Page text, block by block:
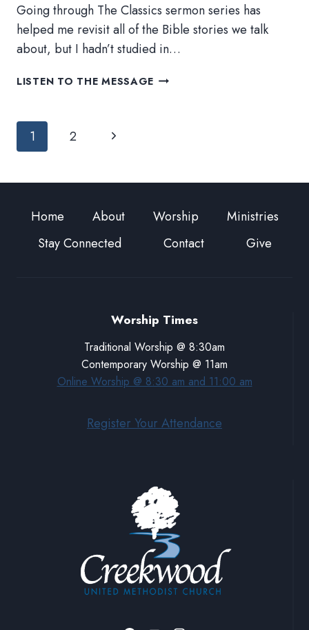
Going through The Classics sermon series has
helped me revisit all of the Bible stories we talk
about, but I hadn’t studied in…
LISTEN TO THE MESSAGE KNEE-
Page
navigation
1 2
Next
Home About Worship
Ministries
Stay Connected
Contact Give
Worship Times
Traditional Worship @ 8:30am
Contemporary Worship @ 11am
Online Worship @ 8:30 am and 11:00 am
Register Your Attendance